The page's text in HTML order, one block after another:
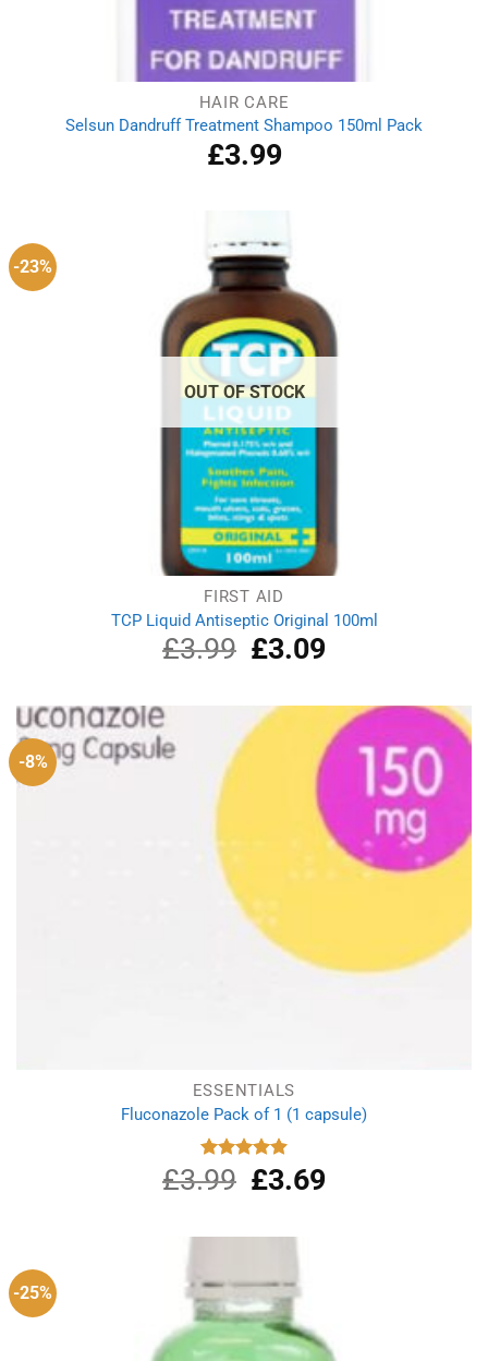
HAIR CARE
Selsun Dandruff Treatment Shampoo 150ml Pack
£3.99
-23%
OUT OF STOCK
FIRST AID
TCP Liquid Antiseptic Original 100ml
£3.99
Original
price
£3.99.
£3.09Current
£3.09.
-8%
ESSENTIALS
Fluconazole Pack of 1 (1 capsule)
Rated
4.88
out of 5
£3.99
Original
price
£3.99.
£3.69Current
-25%